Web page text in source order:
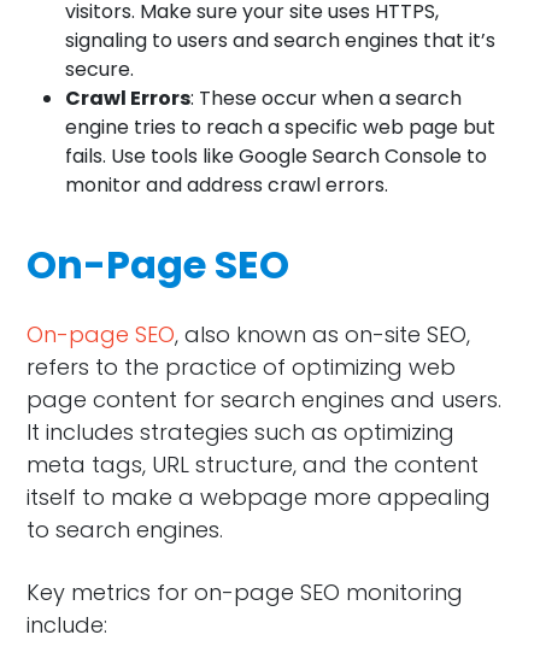
visitors. Make sure your site uses HTTPS,
signaling to users and search engines that it’s
secure.
Crawl Errors: These occur when a search
engine tries to reach a specific web page but
fails. Use tools like Google Search Console to
monitor and address crawl errors.
On-Page SEO
On-page SEO, also known as on-site SEO,
refers to the practice of optimizing web
page content for search engines and users.
It includes strategies such as optimizing
meta tags, URL structure, and the content
itself to make a webpage more appealing
to search engines.
Key metrics for on-page SEO monitoring
include: